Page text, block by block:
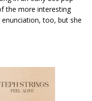
the more interesting
too, but she